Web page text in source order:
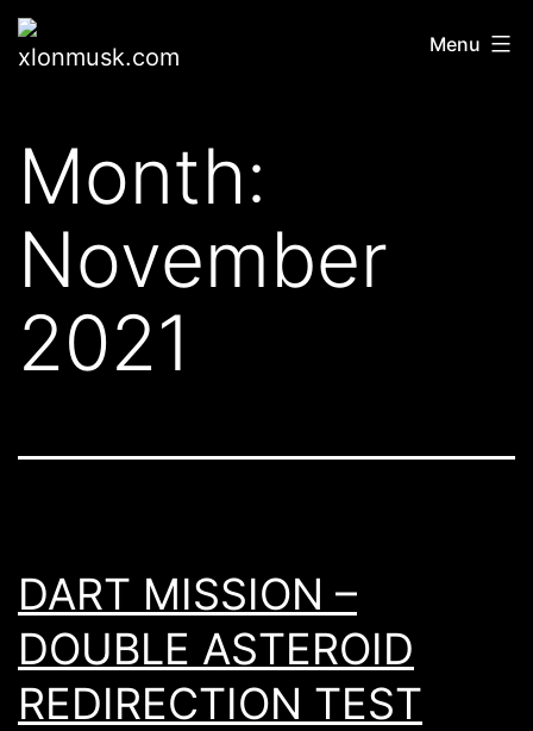
Skip
toxlonmusk.com Menu
Month:
November
2021
DART MISSION –
DOUBLE ASTEROID
REDIRECTION TEST